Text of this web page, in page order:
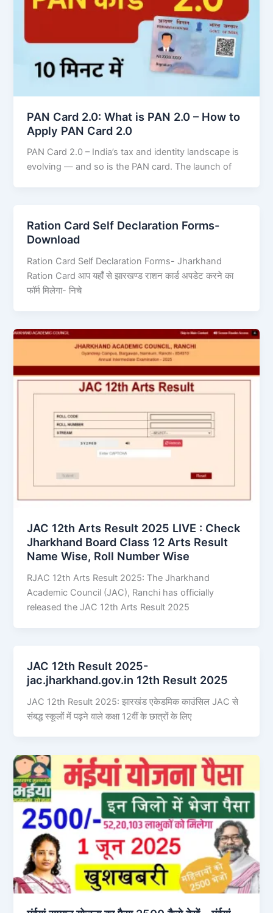
PAN Card 2.0: What is PAN 2.0 – How to
Apply PAN Card 2.0
PAN Card 2.0 – India’s tax and identity landscape is
evolving — and so is the PAN card. The launch of
Ration Card Self Declaration Forms-
Download
Ration Card Self Declaration Forms- Jharkhand
Ration Card आप यहाँ से झारखण्ड राशन कार्ड अपडेट करने का
फॉर्म मिलेगा- निचे
JAC 12th Arts Result 2025 LIVE : Check
Jharkhand Board Class 12 Arts Result
Name Wise, Roll Number Wise
RJAC 12th Arts Result 2025: The Jharkhand
Academic Council (JAC), Ranchi has officially
released the JAC 12th Arts Result 2025
JAC 12th Result 2025-
jac.jharkhand.gov.in 12th Result 2025
JAC 12th Result 2025: झारखंड एकेडमिक काउंसिल JAC से
संबद्ध स्कूलों में पढ़ने वाले कक्षा 12वीं के छात्रों के लिए